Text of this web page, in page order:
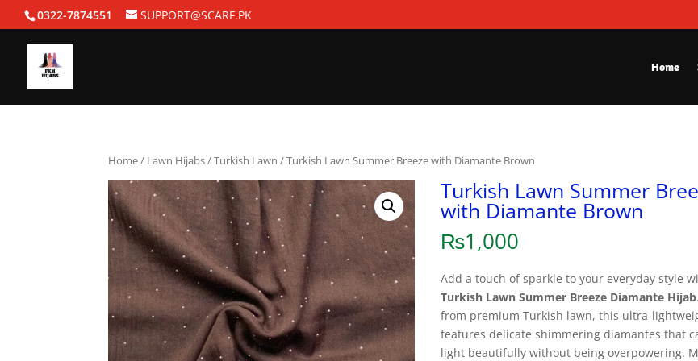
0322-7874551 SUPPORT@SCARF.PK
Home
Home/ Lawn Hijabs/Turkish Lawn / Turkish Lawn Summer Breeze with Diamante Brown
Turkish Lawn Summer
with Diamante Brown
₨1,000
Add a touch of sparkle to your everyday style
Turkish Lawn Summer Breeze Diamante Hijab
from premium Turkish lawn, this ultra-
features delicate shimmering diamantes that
light beautifully without being overpowering.